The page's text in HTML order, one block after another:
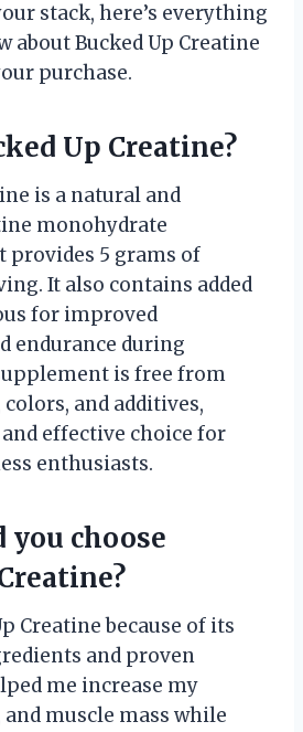
stack, here’s everything
about Bucked Up Creatine
purchase.
Up Creatine?
is a natural and
monohydrate
provides 5 grams of
It also contains added
for improved
endurance during
is free from
and additives,
effective choice for
enthusiasts.
you choose
Creatine because of its
and proven
me increase my
muscle mass while